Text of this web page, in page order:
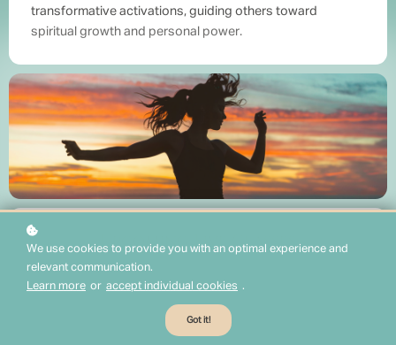
transformative activations, guiding others toward
spiritual growth and personal power.
Upcoming Live Classes
We use cookies to provide you with an optimal experience and
relevant communication.
Learn more or accept individual cookies .
Got it!